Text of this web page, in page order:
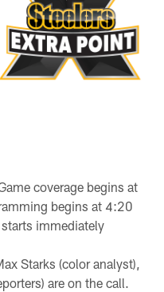
coverage begins at
begins at 4:20
immediately
Starks (color analyst),
are on the call.